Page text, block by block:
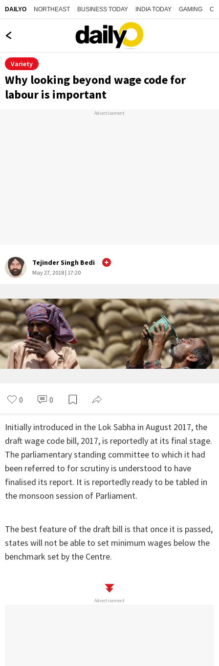
DAILYO NORTHEAST BUSINESS TODAY INDIA TODAY GAMING
Variety
Why looking beyond wage code for
labour is important
Advertisement
Tejinder Singh Bedi
May 27, 2018 | 17:20
0 0
Initially introduced in the Lok Sabha in August 2017, the
draft wage code bill, 2017, is reportedly at its final stage.
The parliamentary standing committee to which it had
been referred to for scrutiny is understood to have
finalised its report. It is reportedly ready to be tabled in
the monsoon session of Parliament.
The best feature of the draft bill is that once it is passed,
states will not be able to set minimum wages below the
benchmark set by the Centre.
Advertisement